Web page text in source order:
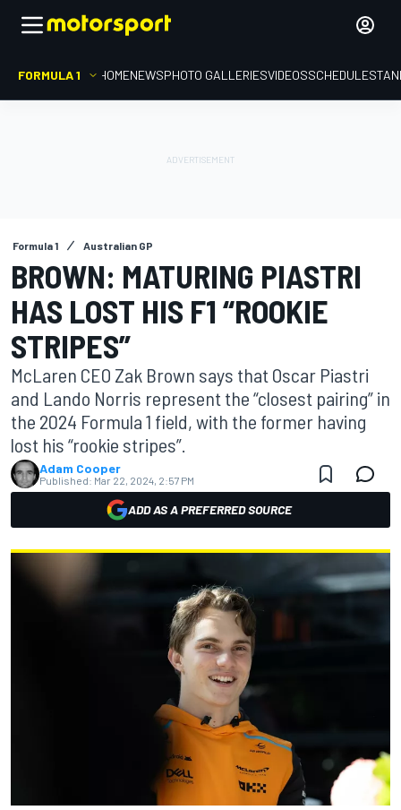
FORMULA 1 HOMENEWSPHOTO GALLERIESVIDEOSSCHEDULE
Formula 1 Australian GP
BROWN: MATURING PIASTRI
HAS LOST HIS F1 “ROOKIE
STRIPES”
McLaren CEO Zak Brown says that Oscar Piastri
and Lando Norris represent the “closest pairing” in
the 2024 Formula 1 field, with the former having
lost his “rookie stripes”.
Adam Cooper
Published: Mar 22, 2024, 2:57 PM
ADD AS A PREFERRED SOURCE